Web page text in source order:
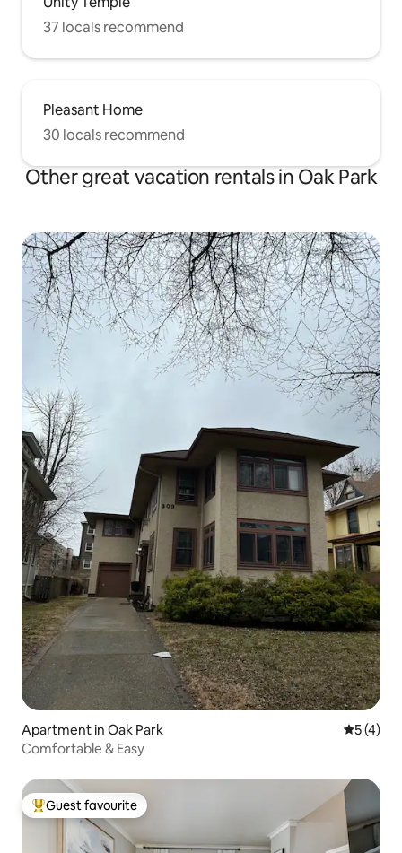
37 locals recommend
Pleasant Home
30 locals recommend
Other great vacation rentals in Oak Park
Apartment in Oak Park 5 out of
5 (4)
Comfortable & Easy
Top guest favourite
Guest favourite